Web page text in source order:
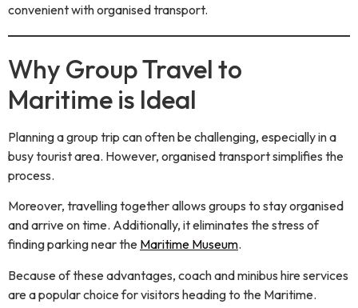
convenient with organised transport.
Why Group Travel to
Maritime is Ideal
Planning a group trip can often be challenging, especially in a
busy tourist area. However, organised transport simplifies the
process.
Moreover, travelling together allows groups to stay organised
and arrive on time. Additionally, it eliminates the stress of
finding parking near the Maritime Museum.
Because of these advantages, coach and minibus hire services
are a popular choice for visitors heading to the Maritime.